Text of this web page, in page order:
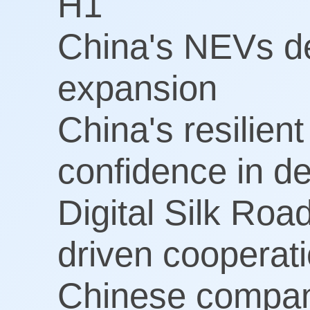
China's NEVs
expansion
China's
confidence in
Digital Silk
driven
Chinese